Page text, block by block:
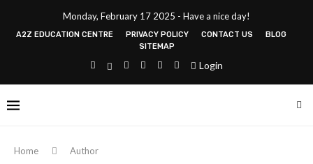
Monday, February 17 2025 - Have a nice day!
A2Z EDUCATION CENTRE PRIVACY POLICY CONTACT US
BLOG
SITEMAP
Login
Home Author